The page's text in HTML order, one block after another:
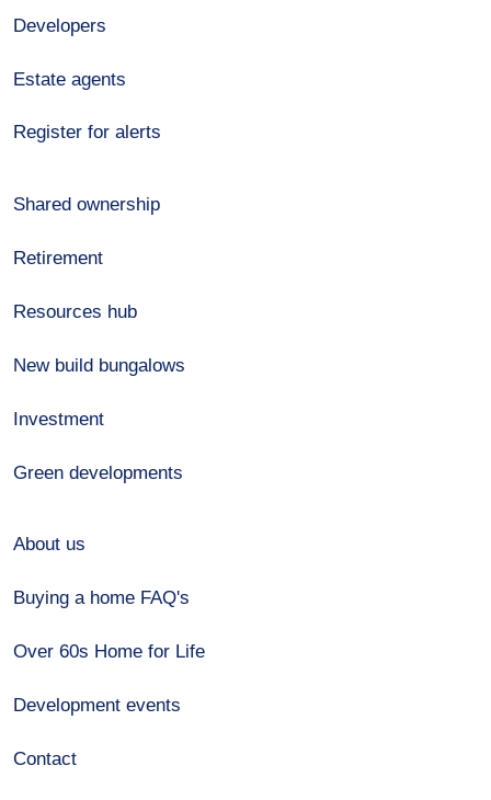
Developers
Estate agents
Register for alerts
Shared ownership
Retirement
Resources hub
New build bungalows
Investment
Green developments
About us
Buying a home FAQ's
Over 60s Home for Life
Development events
Contact